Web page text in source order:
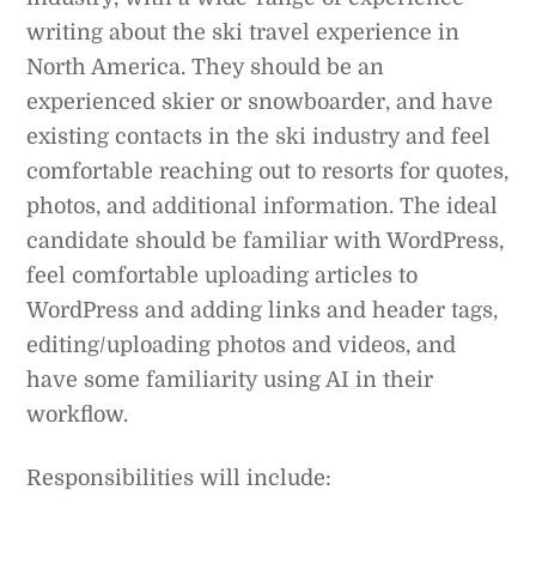
writing about the ski travel experience in
North America. They should be an
experienced skier or snowboarder, and have
existing contacts in the ski industry and feel
comfortable reaching out to resorts for quotes,
photos, and additional information. The ideal
candidate should be familiar with WordPress,
feel comfortable uploading articles to
WordPress and adding links and header tags,
editing/uploading photos and videos, and
have some familiarity using AI in their
workflow.
Responsibilities will include: